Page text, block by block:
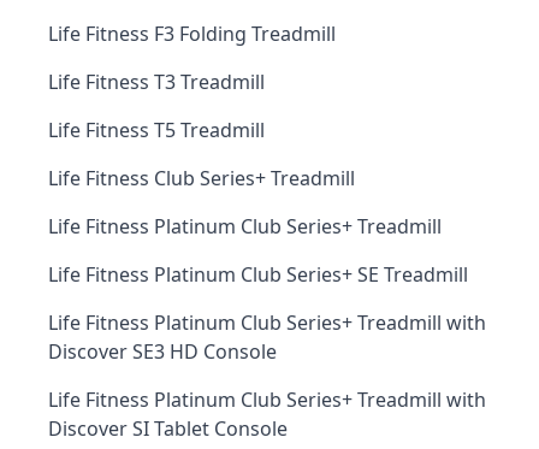
Life Fitness F3 Folding Treadmill
Life Fitness T3 Treadmill
Life Fitness T5 Treadmill
Life Fitness Club Series+ Treadmill
Life Fitness Platinum Club Series+ Treadmill
Life Fitness Platinum Club Series+ SE Treadmill
Life Fitness Platinum Club Series+ Treadmill with
Discover SE3 HD Console
Life Fitness Platinum Club Series+ Treadmill with
Discover SI Tablet Console